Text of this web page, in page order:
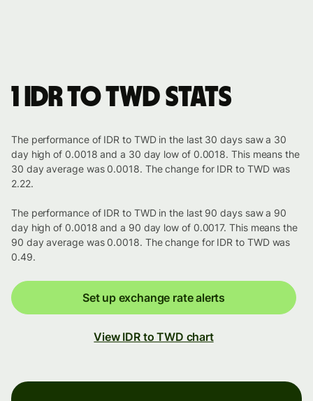
1 IDR to TWD stats
The performance of IDR to TWD in the last 30 days saw a 30
day high of 0.0018 and a 30 day low of 0.0018. This means the
30 day average was 0.0018. The change for IDR to TWD was
2.22.
The performance of IDR to TWD in the last 90 days saw a 90
day high of 0.0018 and a 90 day low of 0.0017. This means the
90 day average was 0.0018. The change for IDR to TWD was
0.49.
Set up exchange rate alerts
View IDR to TWD chart